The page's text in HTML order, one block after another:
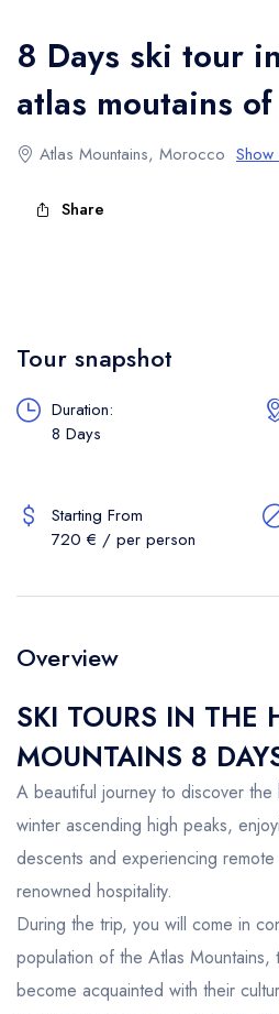
8 Days ski tour
atlas moutains
Atlas Mountains, Morocco
Share
Tour snapshot
Duration:
8 Days
Starting From
720 € / per person
Overview
SKI TOURS IN THE
MOUNTAINS 8
A beautiful journey to discover the
winter ascending high peaks,
descents and experiencing
renowned hospitality.
During the trip, you will come in
population of the Atlas
become acquainted with their